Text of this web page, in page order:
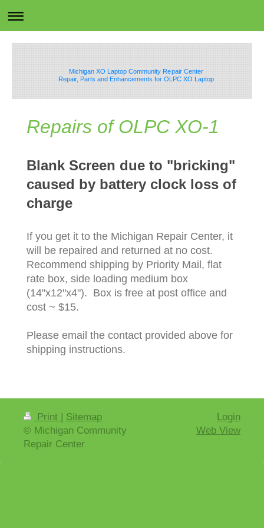
Michigan XO Laptop Community Repair Center
Repair, Parts and Enhancements for OLPC XO Laptop
Repairs of OLPC XO-1
Blank Screen due to "bricking"
caused by battery clock loss of
charge
If you get it to the Michigan Repair Center, it
will be repaired and returned at no cost.
Recommend shipping by Priority Mail, flat
rate box, side loading medium box
(14"x12"x4"). Box is free at post office and
cost ~ $15.
Please email the contact provided above for
shipping instructions.
Print | Sitemap
© Michigan Community
Repair Center
Login
Web View